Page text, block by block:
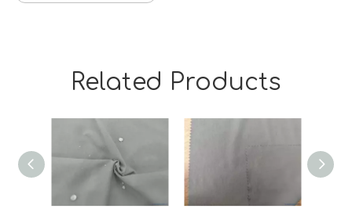
Related Products